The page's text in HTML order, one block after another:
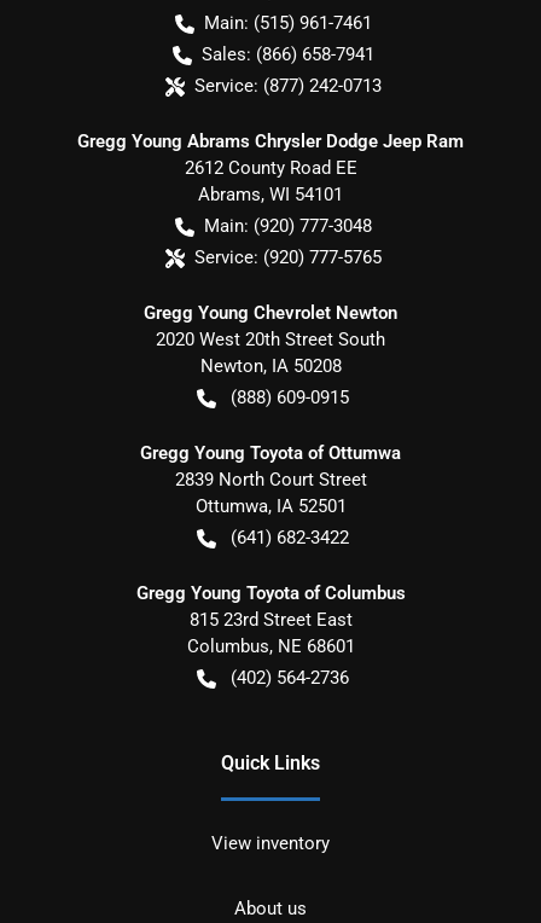
Main: (515) 961-7461
Sales: (866) 658-7941
Service: (877) 242-0713
Gregg Young Abrams Chrysler Dodge Jeep Ram
2612 County Road EE
Abrams, WI 54101
Main: (920) 777-3048
Service: (920) 777-5765
Gregg Young Chevrolet Newton
2020 West 20th Street South
Newton, IA 50208
(888) 609-0915
Gregg Young Toyota of Ottumwa
2839 North Court Street
Ottumwa, IA 52501
(641) 682-3422
Gregg Young Toyota of Columbus
815 23rd Street East
Columbus, NE 68601
(402) 564-2736
Quick Links
View inventory
About us